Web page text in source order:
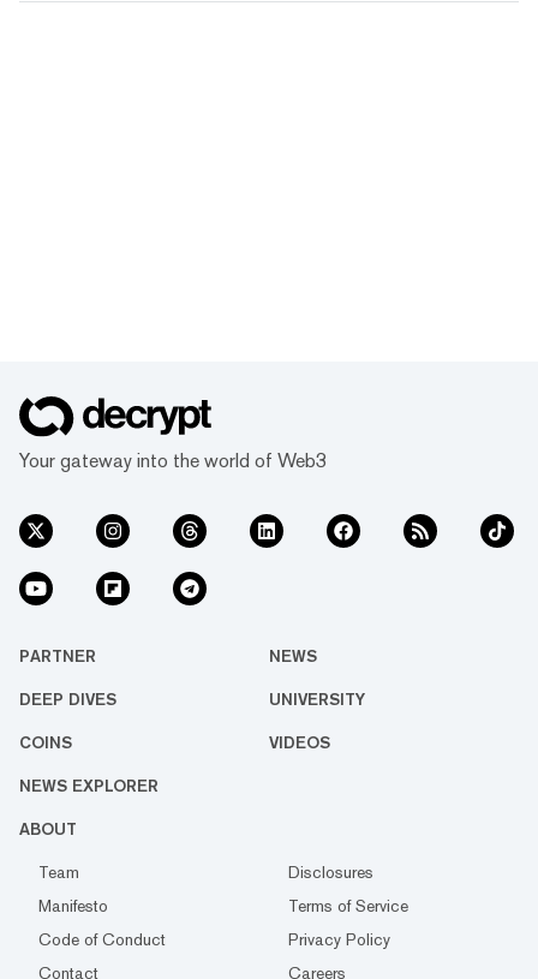
Your gateway into the world of Web3
PARTNER NEWS
DEEP DIVES UNIVERSITY
COINS VIDEOS
NEWS EXPLORER
ABOUT
Team
Disclosures
Manifesto
Terms of Service
Code of Conduct
Privacy Policy
Contact
Careers